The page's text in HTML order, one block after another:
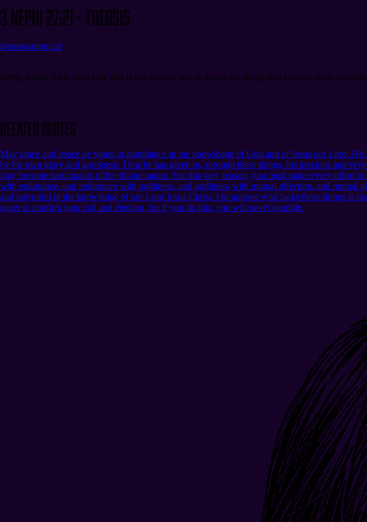
3 Nephi 27:21 - Theosis
theosiscanonical
“
Verily, verily, I say unto you, this is my gospel; and ye know the things that ye must do in my
”
Related Quotes
May grace and peace be yours in abundance in the knowledge of God and of Jesus our Lord.
by his own glory and goodness. Thus he has given us, through these things, his precious and
may become participants of the divine nature. For this very reason, you must make every
with endurance, and endurance with godliness, and godliness with mutual affection, and
and unfruitful in the knowledge of our Lord Jesus Christ. For anyone who lacks these things is
eager to confirm your call and election, for if you do this, you will never stumble.